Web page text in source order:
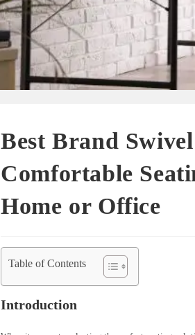
Best Brand
Comfortable
Home or Office
Table of Contents
Introduction